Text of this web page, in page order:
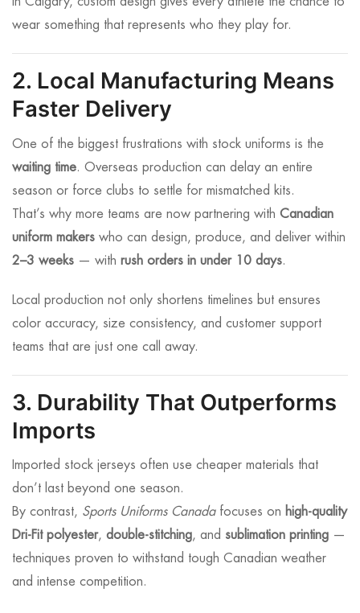
wear something that represents who they play for.
2. Local Manufacturing Means
Faster Delivery
One of the biggest frustrations with stock uniforms is the
waiting time. Overseas production can delay an entire
season or force clubs to settle for mismatched kits.
That’s why more teams are now partnering with Canadian
uniform makers who can design, produce, and deliver within
2–3 weeks — with rush orders in under 10 days.
Local production not only shortens timelines but ensures
color accuracy, size consistency, and customer support
teams that are just one call away.
3. Durability That Outperforms
Imports
Imported stock jerseys often use cheaper materials that
don’t last beyond one season.
By contrast, Sports Uniforms Canadafocuses on high-quality
Dri-Fit polyester, double-stitching, and sublimation printing —
techniques proven to withstand tough Canadian weather
and intense competition.